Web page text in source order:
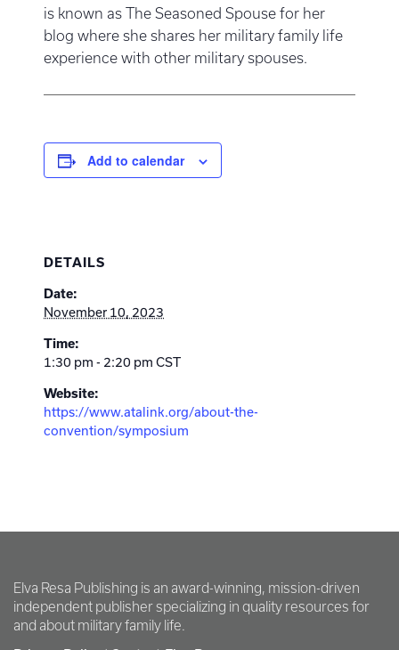
is known as The Seasoned Spouse for her
blog where she shares her military family life
experience with other military spouses.
Add to calendar
DETAILS
Date:
November 10, 2023
Time:
1:30 pm - 2:20 pm CST
Website:
https://www.atalink.org/about-the-
convention/symposium
Elva Resa Publishing is an award-winning, mission-driven
independent publisher specializing in quality resources for
and about military family life.